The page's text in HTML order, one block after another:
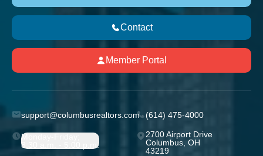
Contact
Member Portal
support@columbusrealtors.com (614) 475-4000
Monday-Friday;
8:30 a.m. - 5:00 p.m.
2700 Airport Drive
Columbus, OH
43219